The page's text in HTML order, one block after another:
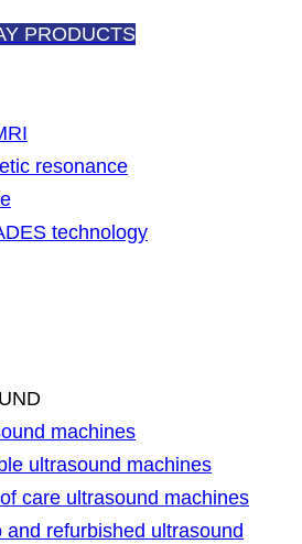
PRODUCTS
resonance
technology
machines
ultrasound machines
care ultrasound machines
and refurbished ultrasound